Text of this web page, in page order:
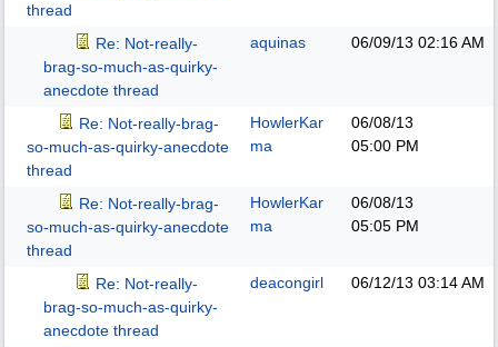
thread
Re: Not-really-
brag-so-much-as-quirky-
anecdote thread
aquinas 06/09/13 02:16 AM
Re: Not-really-brag-
so-much-as-quirky-anecdote
thread
HowlerKar
ma
06/08/13
05:00 PM
Re: Not-really-brag-
so-much-as-quirky-anecdote
thread
HowlerKar
ma
06/08/13
05:05 PM
Re: Not-really-
brag-so-much-as-quirky-
anecdote thread
deacongirl 06/12/13 03:14 AM